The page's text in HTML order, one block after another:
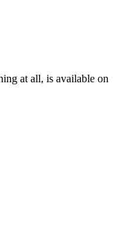
at all, is available on